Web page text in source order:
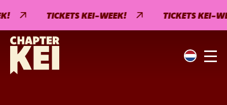
TICKETS KEI-WEEK! TICKETS KEI-